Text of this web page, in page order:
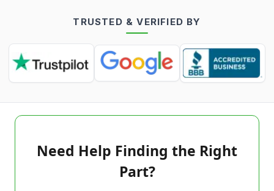
TRUSTED & VERIFIED BY
Need Help Finding the Right
Part?